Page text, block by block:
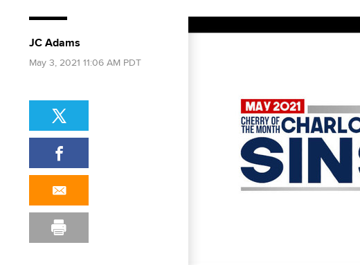
JC Adams
May 3, 2021 11:06 AM PDT